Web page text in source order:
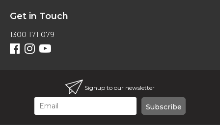
Get in Touch
1300 171 079
Signup to our newsletter